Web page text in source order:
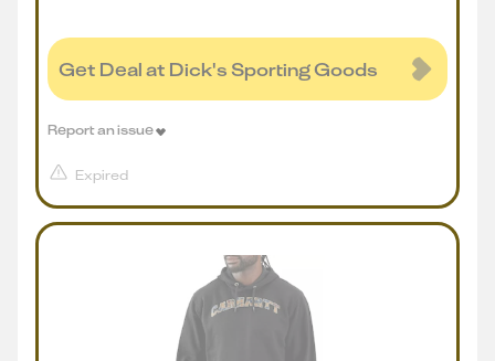
Get Deal at Dick's Sporting Goods
Expired
Report an issue